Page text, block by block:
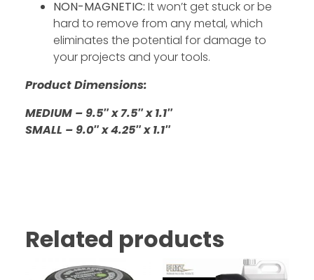
NON-MAGNETIC: It won’t get stuck or be
hard to remove from any metal, which
eliminates the potential for damage to
your projects and your tools.
Product Dimensions:
MEDIUM – 9.5″ x 7.5″ x 1.1″
SMALL – 9.0″ x 4.25″ x 1.1″
Related products